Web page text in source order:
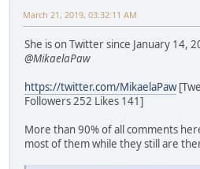
March 21, 2019, 03:32:11 AM
She is on Twitter since January 14,
@MikaelaPaw
https://twitter.com/MikaelaPaw
Followers 252 Likes 141]
More than 90% of all comments
most of them while they still are